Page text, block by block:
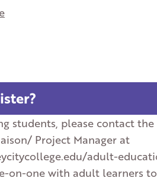
students, please contact the
Project Manager at
adult-
on-one with adult learners